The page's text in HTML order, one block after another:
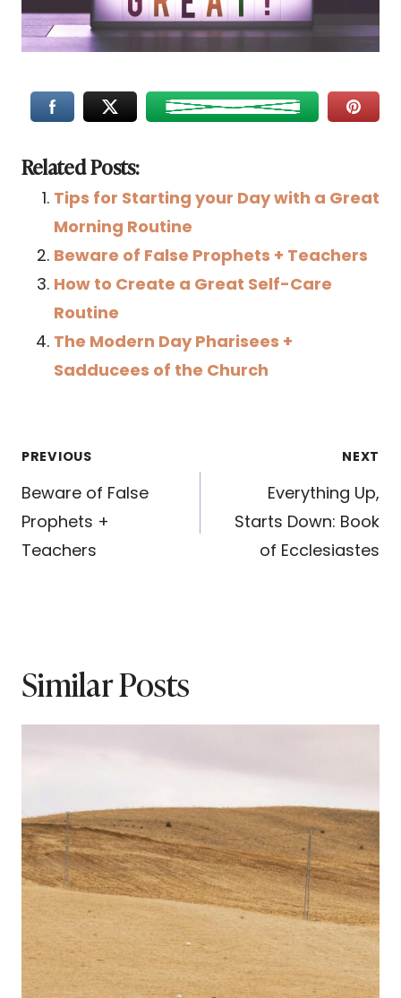
Related Posts:
Tips for Starting your Day with a Great
Morning Routine
Beware of False Prophets + Teachers
How to Create a Great Self-Care
Routine
The Modern Day Pharisees +
Sadducees of the Church
Post
navigation
PREVIOUS
Beware of False
Prophets +
Teachers
NEXT
Everything Up,
Starts Down: Book
of Ecclesiastes
Similar Posts